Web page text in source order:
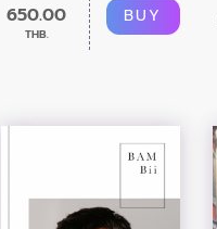
650.00
THB.
BUY